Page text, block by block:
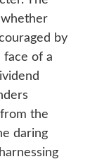
by
face of a
the
daring